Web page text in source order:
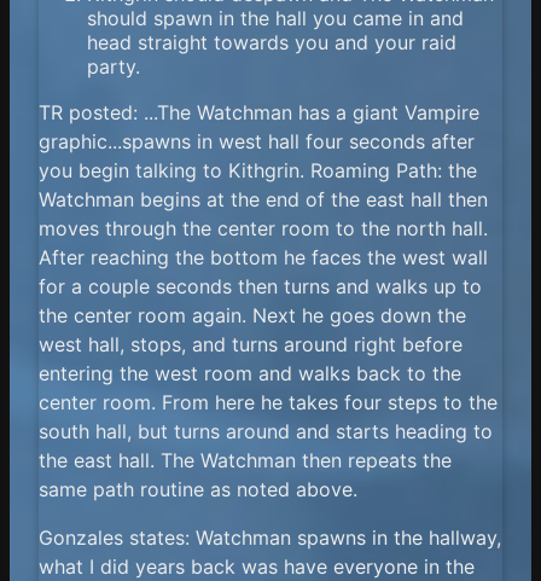
should spawn in the hall you came in and
head straight towards you and your raid
party.
TR posted: ...The Watchman has a giant Vampire
graphic...spawns in west hall four seconds after
you begin talking to Kithgrin. Roaming Path: the
Watchman begins at the end of the east hall then
moves through the center room to the north hall.
After reaching the bottom he faces the west wall
for a couple seconds then turns and walks up to
the center room again. Next he goes down the
west hall, stops, and turns around right before
entering the west room and walks back to the
center room. From here he takes four steps to the
south hall, but turns around and starts heading to
the east hall. The Watchman then repeats the
same path routine as noted above.
Gonzales states: Watchman spawns in the hallway,
what I did years back was have everyone in the